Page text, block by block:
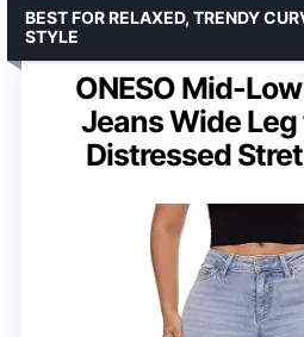
ONESO Mid-
Jeans Wide
Distressed
BEST FOR RELAXED, TRENDY
STYLE